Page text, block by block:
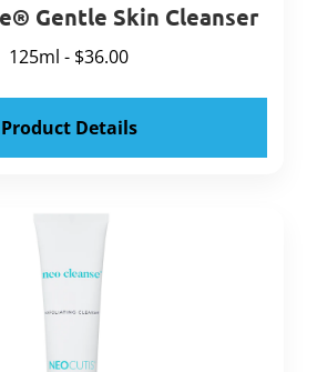
Gentle Skin Cleanser
125ml - $36.00
Product Details